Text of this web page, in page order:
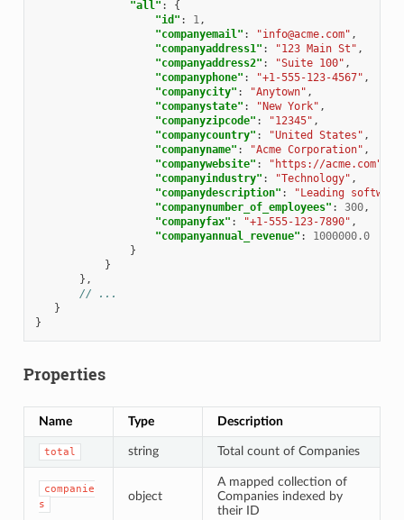
"all" :
{
"id" : 1,
"companyemail" : "info@acme.com" ,
"companyaddress1" : "123 Main St" ,
"companyaddress2" : "Suite 100" ,
"companyphone" : "+1-555-123-4567" ,
"companycity" : "Anytown" ,
"companystate" : "New York" ,
"companyzipcode" : "12345" ,
"companycountry" : "United States" ,
"companyname" : "Acme Corporation" ,
"companywebsite" : "https://acme.com"
"companyindustry" : "Technology" ,
"companydescription" :
"Leading software
"companynumber_of_employees" : 300,
"companyfax" : "+1-555-123-7890" ,
"companyannual_revenue" :
1000000.0
}
}
},
// ...
}
}
Properties
Name Type Description
total string Total count of Companies
companie
s
object
A mapped collection of
Companies indexed by
their ID